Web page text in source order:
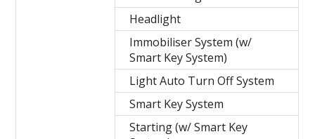
Headlight
Immobiliser System (w/
Smart Key System)
Light Auto Turn Off System
Smart Key System
Starting (w/ Smart Key